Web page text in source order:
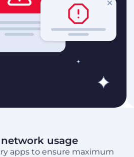
usage
apps to ensure maximum